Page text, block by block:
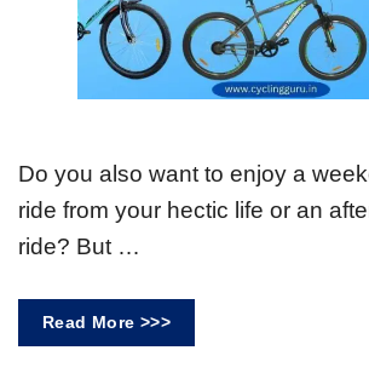
Do you also want to enjoy a
ride from your hectic life or an
ride? But …
Read More >>>